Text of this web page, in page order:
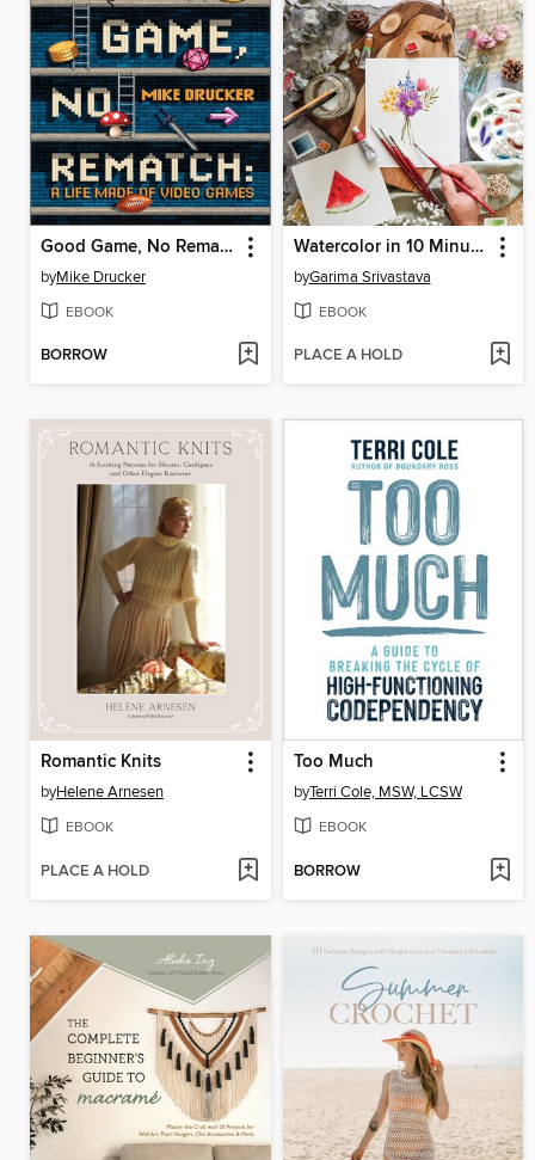
Good Game, No Rematch
byMike Drucker
EBOOK
BORROW
Watercolor in 10 Minutes a Day
byGarima Srivastava
EBOOK
PLACE A HOLD
Romantic Knits
byHelene Arnesen
EBOOK
PLACE A HOLD
Too Much
byTerri Cole, MSW, LCSW
EBOOK
BORROW